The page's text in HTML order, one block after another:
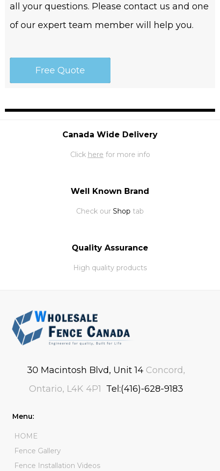
all your questions. Please contact us and one
of our expert team member will help you.
Free Quote
Canada Wide Delivery
Click here for more info
Well Known Brand
Check our Shop tab
Quality Assurance
High quality products
30 Macintosh Blvd, Unit 14 Concord,
Ontario, L4K 4P1 Tel:(416)-628-9183
Menu:
HOME
Fence Gallery
Fence Installation Videos